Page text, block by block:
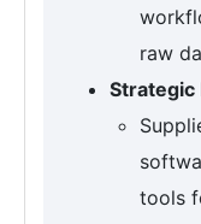
raw
Strategic
tools